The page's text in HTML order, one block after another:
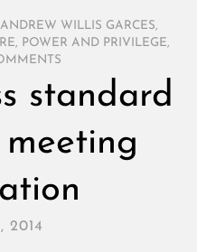
ANDREW WILLIS GARCES
POWER AND PRIVILEGE
standard
2014